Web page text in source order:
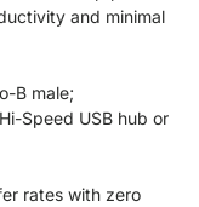
and minimal
B male;
Speed USB hub or
rates with zero